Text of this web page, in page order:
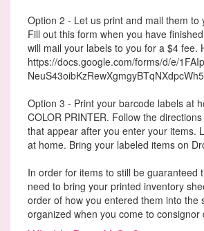
Option 2 - Let us print and mail them to
Fill out this form when you have
will mail your labels to you for a $4 fee.
https://docs.google.com/forms/d/e/
Option 3 - Print your barcode labels at
COLOR PRINTER. Follow the
that appear after you enter your items.
at home. Bring your labeled items on
In order for items to still be guaranteed
need to bring your printed inventory
order of how you entered them into the
organized when you come to consignor